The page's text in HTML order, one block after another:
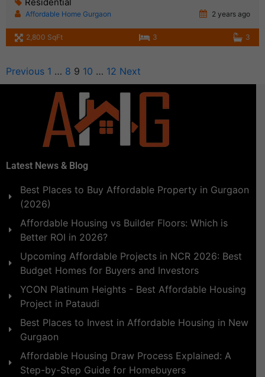
Affordable Home Gurgaon 2 years ago
2,800 SqFt 3 3
Previous 1 … 8 9 10 … 12 Next
Latest News & Blog
Best Places to Buy Affordable Property in Gurgaon
(2026)
Affordable Housing vs Builder Floors: Which is
Better ROI in 2026?
Upcoming Affordable Projects in NCR 2026: Best
Budget Homes for Buyers and Investors
YCON Platinum Heights - Best Affordable Housing
Project in Pataudi
Best Places to Invest in Affordable Housing in New
Gurgaon
Affordable Housing Draw Process Explained: A
Step-by-Step Guide for Homebuyers